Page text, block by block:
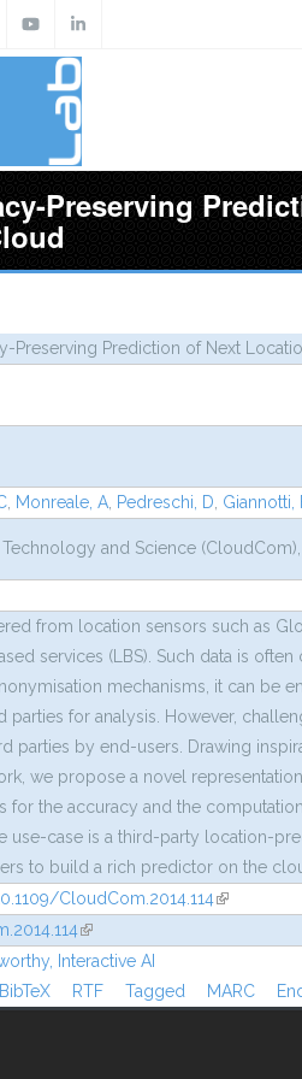
Preserving
Preserving Prediction of Next
Monreale, A Pedreschi, D Giannotti,
and Science
from location sensors such as
services (LBS). Such data is
mechanisms, it can be
parties for analysis. However,
parties by end-users. Drawing
we propose a novel
for the accuracy and the
use-case is a third-party location-
to build a rich predictor on the
CloudCom.2014.114(link is
(link is external)
Interactive AI
external)
BibTeX RTF Tagged MARC